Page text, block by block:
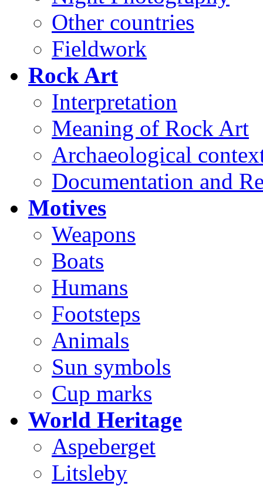
Other countries
Fieldwork
Rock Art
Interpretation
Meaning of Rock Art
Archaeological
Documentation and
Motives
Weapons
Boats
Humans
Footsteps
Animals
Sun symbols
Cup marks
World Heritage
Aspeberget
Litsleby